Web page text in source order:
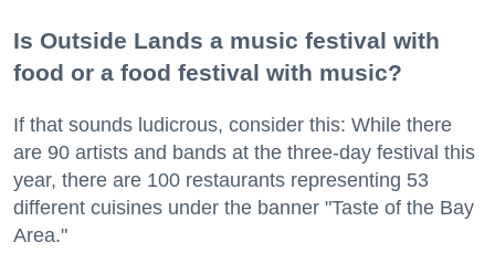
Is Outside Lands a music festival with
food or a food festival with music?
If that sounds ludicrous, consider this: While there
are 90 artists and bands at the three-day festival this
year, there are 100 restaurants representing 53
different cuisines under the banner "Taste of the Bay
Area."